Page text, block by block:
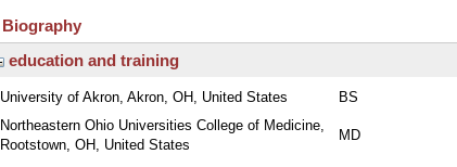
Biography
education and training
University of Akron, Akron, OH, United States BS
Northeastern Ohio Universities College of Medicine,
Rootstown, OH, United States
MD